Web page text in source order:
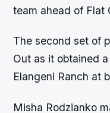
team ahead of Flat
The second set of
Out as it obtained
Elangeni Ranch at
Misha Rodzianko